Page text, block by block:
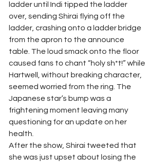
ladder until Indi tipped the ladder
over, sending Shirai flying off the
ladder, crashing onto a ladder bridge
from the apron to the announce
table. The loud smack onto the floor
caused fans to chant “holy sh*t!” while
Hartwell, without breaking character,
seemed worried from the ring. The
Japanese star’s bump was a
frightening moment leaving many
questioning for an update on her
health.
After the show, Shirai tweeted that
she was just upset about losing the